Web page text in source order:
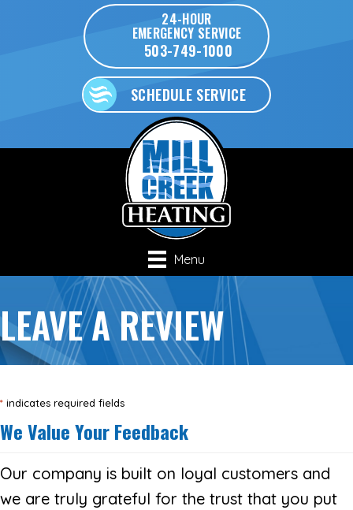
24-HOUR
EMERGENCY SERVICE
503-749-1000
SCHEDULE SERVICE
Menu
LEAVE A REVIEW
* indicates required fields
We Value Your Feedback
Our company is built on loyal customers and
we are truly grateful for the trust that you put